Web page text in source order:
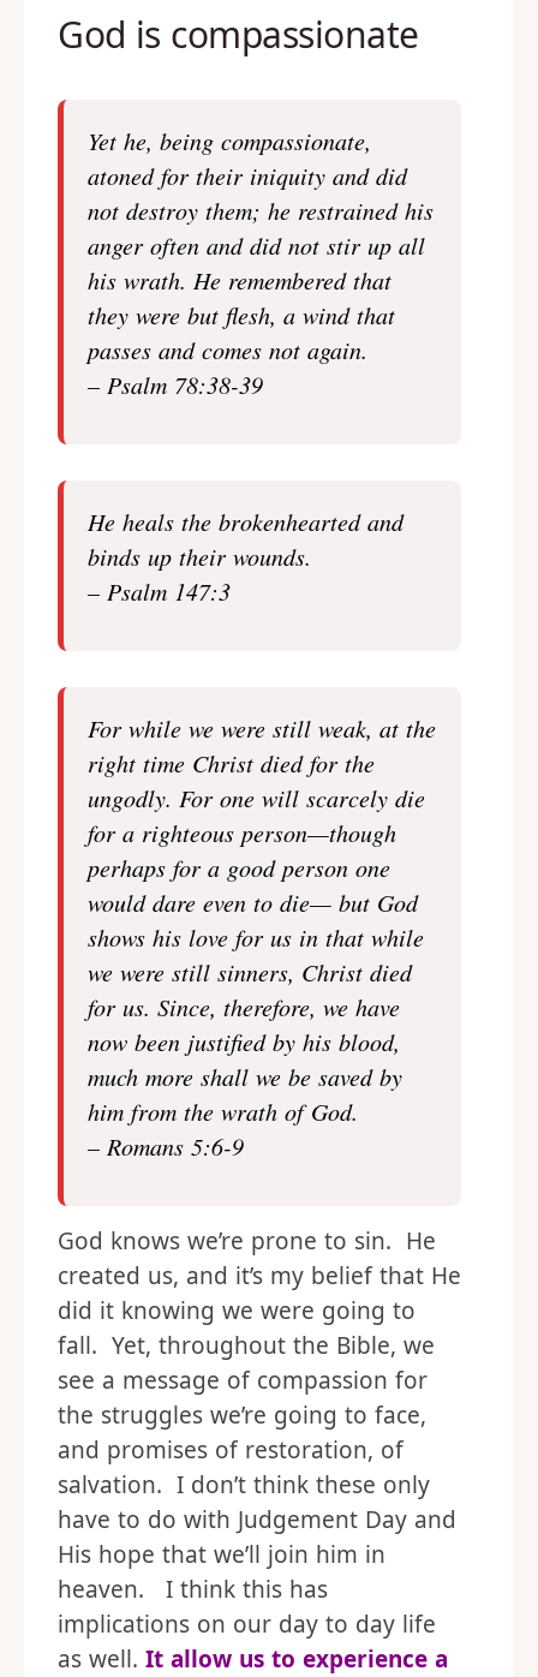
God is compassionate
Yet he, being compassionate,
atoned for their iniquity and did
not destroy them; he restrained his
anger often and did not stir up all
his wrath. He remembered that
they were but flesh, a wind that
passes and comes not again.
– Psalm 78:38-39
He heals the brokenhearted and
binds up their wounds.
– Psalm 147:3
For while we were still weak, at the
right time Christ died for the
ungodly. For one will scarcely die
for a righteous person—though
perhaps for a good person one
would dare even to die— but God
shows his love for us in that while
we were still sinners, Christ died
for us. Since, therefore, we have
now been justified by his blood,
much more shall we be saved by
him from the wrath of God.
– Romans 5:6-9
God knows we’re prone to sin. He
created us, and it’s my belief that He
did it knowing we were going to
fall. Yet, throughout the Bible, we
see a message of compassion for
the struggles we’re going to face,
and promises of restoration, of
salvation. I don’t think these only
have to do with Judgement Day and
His hope that we’ll join him in
heaven. I think this has
implications on our day to day life
as well. It allow us to experience a